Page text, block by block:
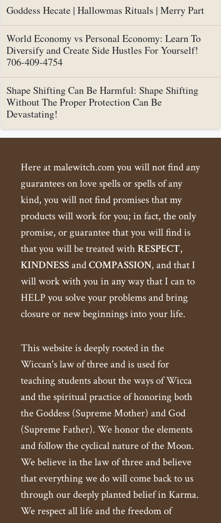
Goddess Hecate | Hallowmas Rituals | Merry Part
World Economy vs Personal Economy: Learn To
Diversify and Create Side Hustles For Yourself!
706-409-4754
Shape Shifting Can Be Harmful: Shape Shifting
Without The Proper Protection Can Be
Devastating!
Here at malewitch.com you will not find any
guarantees on love spells or spells of any
kind, you will not find promises that my
products will work for you; in fact, the only
promise, or guarantee that you will find is
that you will be treated withRESPECT,
KINDNESSandCOMPASSION, and that I
will work with you in any way that I can to
HELP you solve your problems and bring
closure or new beginnings into your life.
This website is deeply rooted in the
Wiccan's law of three and is used for
teaching students about the ways of Wicca
and the spiritual practice of honoring both
the Goddess (Supreme Mother) and God
(Supreme Father). We honor the elements
and follow the cyclical nature of the Moon.
We believe in the law of three and believe
that everything we do will come back to us
through our deeply planted belief in Karma.
We respect all life and the freedom of